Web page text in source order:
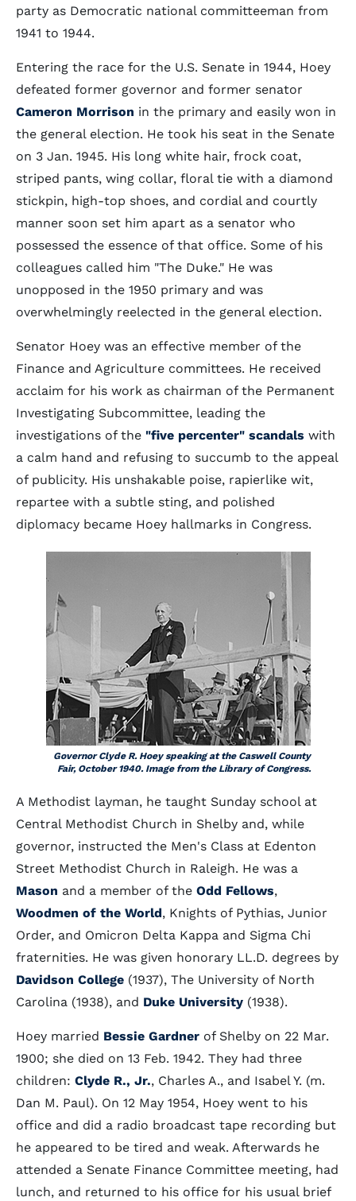
party as Democratic national committeeman from
1941 to 1944.
Entering the race for the U.S. Senate in 1944, Hoey
defeated former governor and former senator
Cameron Morrison in the primary and easily won in
the general election. He took his seat in the Senate
on 3 Jan. 1945. His long white hair, frock coat,
striped pants, wing collar, floral tie with a diamond
stickpin, high-top shoes, and cordial and courtly
manner soon set him apart as a senator who
possessed the essence of that office. Some of his
colleagues called him "The Duke." He was
unopposed in the 1950 primary and was
overwhelmingly reelected in the general election.
Senator Hoey was an effective member of the
Finance and Agriculture committees. He received
acclaim for his work as chairman of the Permanent
Investigating Subcommittee, leading the
investigations of the "five percenter" scandals with
a calm hand and refusing to succumb to the appeal
of publicity. His unshakable poise, rapierlike wit,
repartee with a subtle sting, and polished
diplomacy became Hoey hallmarks in Congress.
Governor Clyde R. Hoey speaking at the Caswell County
Fair, October 1940. Image from the Library of Congress.
A Methodist layman, he taught Sunday school at
Central Methodist Church in Shelby and, while
governor, instructed the Men's Class at Edenton
Street Methodist Church in Raleigh. He was a
Mason and a member of the Odd Fellows,
Woodmen of the World, Knights of Pythias, Junior
Order, and Omicron Delta Kappa and Sigma Chi
fraternities. He was given honorary LL.D. degrees by
Davidson College (1937), The University of North
Carolina (1938), and Duke University (1938).
Hoey married Bessie Gardner of Shelby on 22 Mar.
1900; she died on 13 Feb. 1942. They had three
children: Clyde R., Jr., Charles A., and Isabel Y. (m.
Dan M. Paul). On 12 May 1954, Hoey went to his
office and did a radio broadcast tape recording but
he appeared to be tired and weak. Afterwards he
attended a Senate Finance Committee meeting, had
lunch, and returned to his office for his usual brief